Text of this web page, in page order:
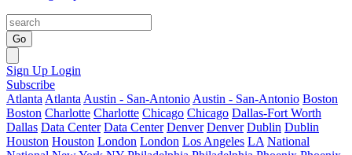
Go
Sign Up Login
Subscribe
Atlanta Atlanta Austin - San-Antonio Austin - San-Antonio Boston
Boston Charlotte Charlotte Chicago Chicago Dallas-Fort Worth
Dallas Data Center Data Center Denver Denver Dublin Dublin
Houston Houston London London Los Angeles LA National